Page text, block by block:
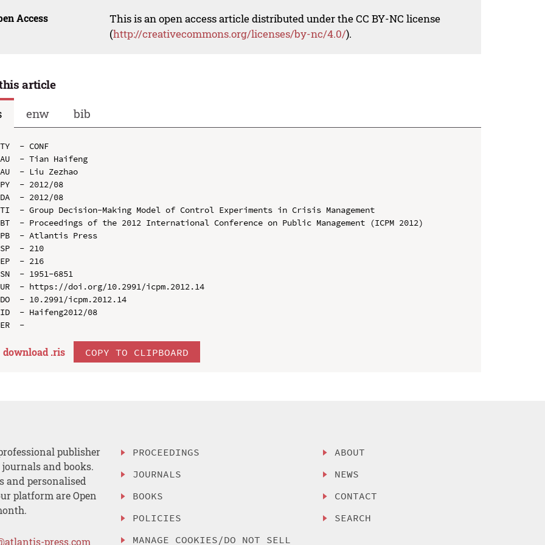
Access
This is an open access article distributed under the CC BY-NC license
(http://creativecommons.org/licenses/by-nc/4.0/).
article
enw bib
TY  - CONF
AU  - Tian Haifeng
AU  - Liu Zezhao
PY  - 2012/08
DA  - 2012/08
TI  - Group Decision-Making Model of Control Experiments in Crisis Management
BT  - Proceedings of the 2012 International Conference on Public Management (ICPM 2012)
PB  - Atlantis Press
SP  - 210
EP  - 216
SN  - 1951-6851
UR  - https://doi.org/10.2991/icpm.2012.14
DO  - 10.2991/icpm.2012.14
ID  - Haifeng2012/08
download .ris COPY TO CLIPBOARD
publisher
and books.
and personalised
platform are Open
press.com
PROCEEDINGS
JOURNALS
BOOKS
POLICIES
MANAGE COOKIES/DO NOT SELL
ABOUT
NEWS
CONTACT
SEARCH